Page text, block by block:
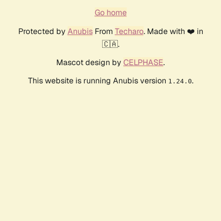
Go home
Protected by AnubisFrom Techaro. Made with ❤️ in
🇨🇦.
Mascot design by CELPHASE.
This website is running Anubis version 1.24.0.